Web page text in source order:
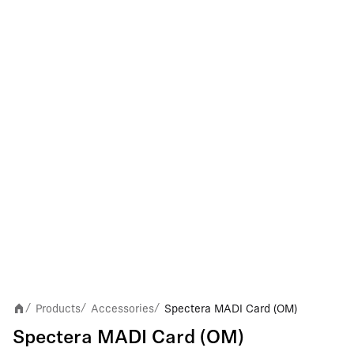
/ Products/ Accessories/ Spectera MADI Card (OM)
Spectera MADI Card (OM)